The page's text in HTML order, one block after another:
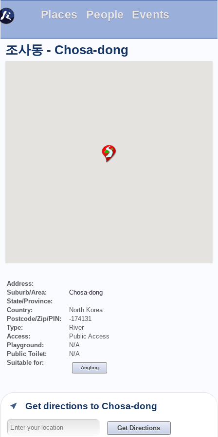
Places People Events
조사동 - Chosa-dong
Address:
Suburb/Area:
Chosa-dong
State/Province:
Country:
North Korea
Postcode/Zip/PIN:
-174131
Type:
River
Access:
Public Access
Playground:
N/A
Public Toilet:
N/A
Suitable for:
Angling
Get directions to Chosa-dong